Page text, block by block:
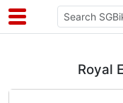
Royal